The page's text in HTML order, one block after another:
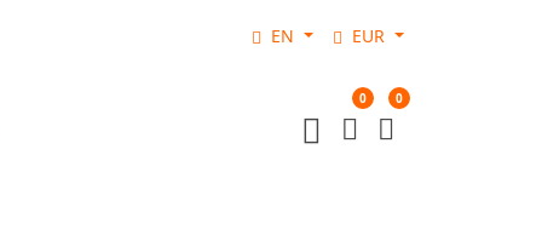
EN EUR
0 0